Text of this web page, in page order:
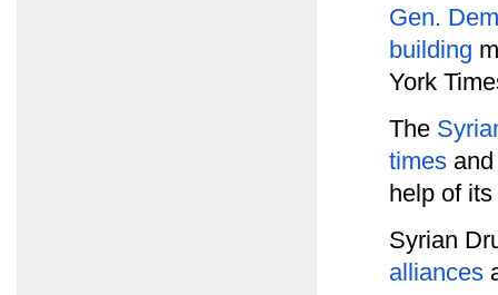
Gen.
building
York
The
times
help of
Syrian
alliances